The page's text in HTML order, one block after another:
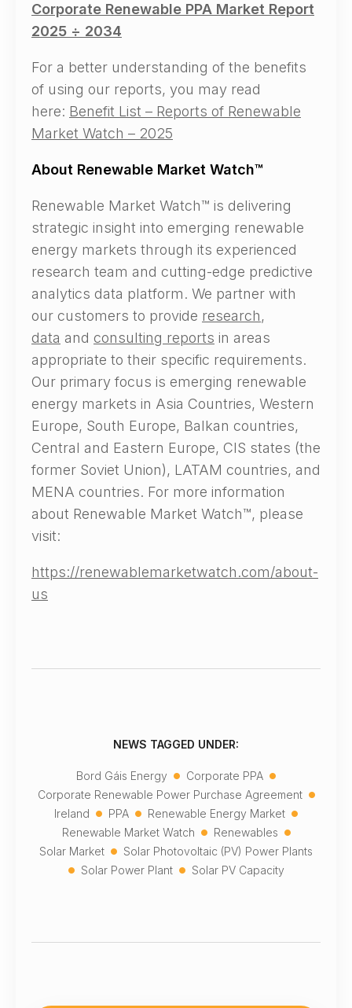
Corporate Renewable PPA Market Report
2025 ÷ 2034
For a better understanding of the benefits
of using our reports, you may read
here: Benefit List – Reports of Renewable
Market Watch – 2025
About Renewable Market Watch™
Renewable Market Watch™ is delivering
strategic insight into emerging renewable
energy markets through its experienced
research team and cutting-edge predictive
analytics data platform. We partner with
our customers to provide research,
data and consulting reports in areas
appropriate to their specific requirements.
Our primary focus is emerging renewable
energy markets in Asia Countries, Western
Europe, South Europe, Balkan countries,
Central and Eastern Europe, CIS states (the
former Soviet Union), LATAM countries, and
MENA countries. For more information
about Renewable Market Watch™, please
visit:
https://renewablemarketwatch.com/about-
us
NEWS TAGGED UNDER:
Bord Gáis Energy • Corporate PPA •
Corporate Renewable Power Purchase Agreement •
Ireland • PPA • Renewable Energy Market •
Renewable Market Watch • Renewables •
Solar Market • Solar Photovoltaic (PV) Power Plants
• Solar Power Plant • Solar PV Capacity